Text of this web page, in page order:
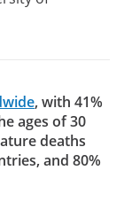
, with 41%
ages of 30
deaths
and 80%